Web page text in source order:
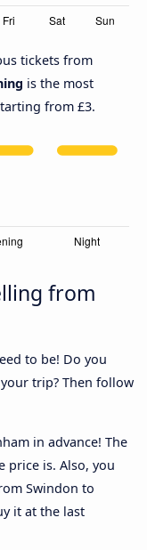
tickets from
is the most
from £3.
from
to be! Do you
trip? Then follow
in advance! The
price is. Also, you
Swindon to
it at the last